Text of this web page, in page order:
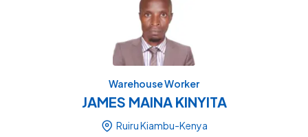
Warehouse Worker
JAMES MAINA KINYITA
Ruiru Kiambu-Kenya